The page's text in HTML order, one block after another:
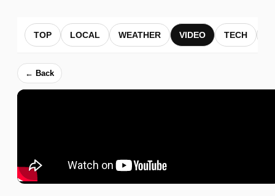
TOP LOCAL WEATHER VIDEO TECH
← Back